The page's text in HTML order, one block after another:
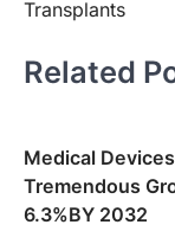
Transplants
Related
Medical
Tremendous
6.3%BY 2032